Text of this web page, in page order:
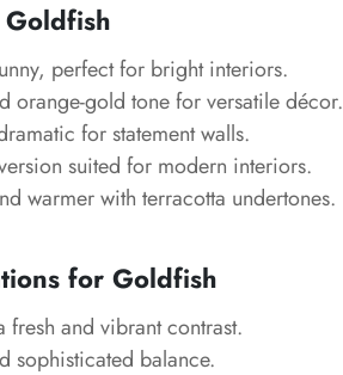
perfect for bright interiors.
orange-gold tone for versatile décor.
for statement walls.
suited for modern interiors.
warmer with terracotta undertones.
for Goldfish
fresh and vibrant contrast.
sophisticated balance.